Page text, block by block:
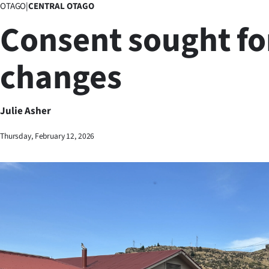
Lifestyle
Sport
Southland
Opinion
100
OTAGO|CENTRAL OTAGO
Consent sought
changes
Julie Asher
Thursday, February 12, 2026